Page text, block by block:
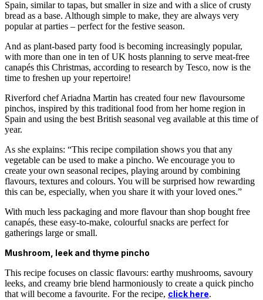
Spain, similar to tapas, but smaller in size and with a slice of crusty
bread as a base. Although simple to make, they are always very
popular at parties – perfect for the festive season.
And as plant-based party food is becoming increasingly popular,
with more than one in ten of UK hosts planning to serve meat-free
canapés this Christmas, according to research by Tesco, now is the
time to freshen up your repertoire!
Riverford chef Ariadna Martin has created four new flavoursome
pinchos, inspired by this traditional food from her home region in
Spain and using the best British seasonal veg available at this time of
year.
As she explains: “This recipe compilation shows you that any
vegetable can be used to make a pincho. We encourage you to
create your own seasonal recipes, playing around by combining
flavours, textures and colours. You will be surprised how rewarding
this can be, especially, when you share it with your loved ones.”
With much less packaging and more flavour than shop bought free
canapés, these easy-to-make, colourful snacks are perfect for
gatherings large or small.
Mushroom, leek and thyme pincho
This recipe focuses on classic flavours: earthy mushrooms, savoury
leeks, and creamy brie blend harmoniously to create a quick pincho
that will become a favourite. For the recipe, click here.